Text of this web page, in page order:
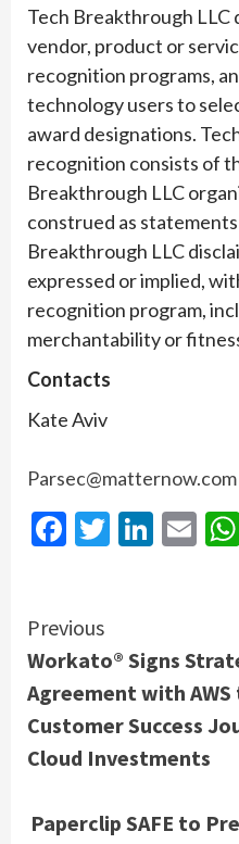
Tech Breakthrough LLC
vendor, product or
recognition programs,
technology users to
award designations.
recognition consists of
Breakthrough LLC
construed as
Breakthrough LLC
expressed or implied,
recognition program,
merchantability or
Contacts
Kate Aviv
Parsec@matternow.com
Facebook
Twitter
Continue
Reading
Previous
Workato® Signs
Agreement with
Customer Success
Cloud Investments
Paperclip SAFE to